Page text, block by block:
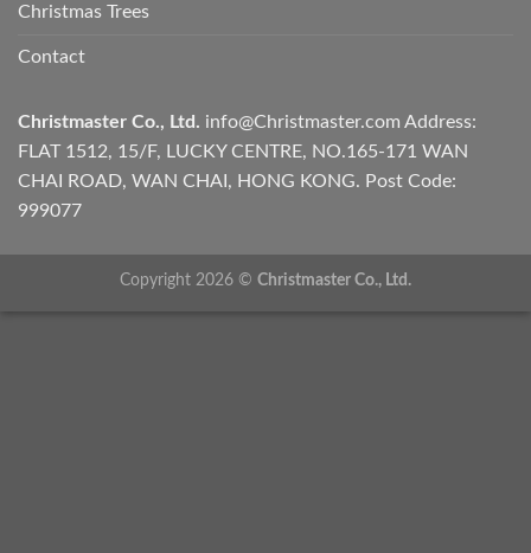
Christmas Trees
Contact
Christmaster Co., Ltd. info@Christmaster.com Address:
FLAT 1512, 15/F, LUCKY CENTRE, NO.165-171 WAN
CHAI ROAD, WAN CHAI, HONG KONG. Post Code:
999077
Copyright 2026 © Christmaster Co., Ltd.